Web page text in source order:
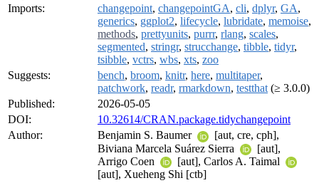
Imports:
changepoint, changepointGA, cli, dplyr, GA,
generics, ggplot2, lifecycle, lubridate, memoise,
methods, prettyunits, purrr, rlang, scales,
segmented, stringr, strucchange, tibble, tidyr,
tsibble, vctrs, wbs, xts, zoo
Suggests:
bench, broom, knitr, here, multitaper,
patchwork, readr, rmarkdown, testthat (≥ 3.0.0)
Published:
2026-05-05
DOI:
10.32614/CRAN.package.tidychangepoint
Author:
Benjamin S. Baumer
[aut, cre, cph],
Biviana Marcela Suárez Sierra
[aut],
Arrigo Coen
[aut], Carlos A. Taimal
[aut], Xueheng Shi [ctb]